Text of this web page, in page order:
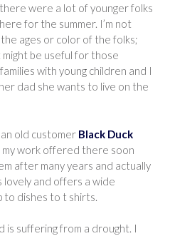
were a lot of younger folks
for the summer. I’m not
ages or color of the folks;
be useful for those
with young children and I
dad she wants to live on the
old customer Black Duck
my work offered there soon
after many years and actually
lovely and offers a wide
to dishes to t shirts.
is suffering from a drought. I